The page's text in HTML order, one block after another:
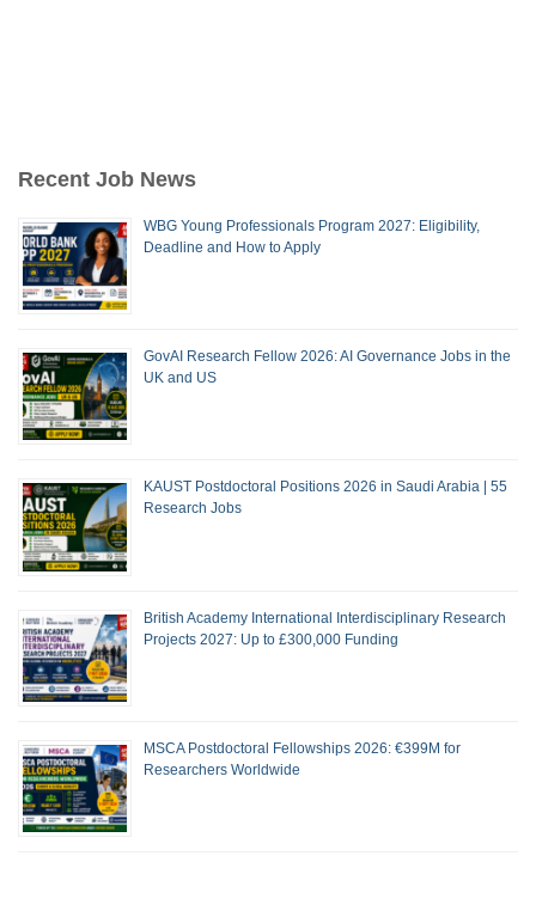
Recent Job News
WBG Young Professionals Program 2027: Eligibility,
Deadline and How to Apply
GovAI Research Fellow 2026: AI Governance Jobs in the
UK and US
KAUST Postdoctoral Positions 2026 in Saudi Arabia | 55
Research Jobs
British Academy International Interdisciplinary Research
Projects 2027: Up to £300,000 Funding
MSCA Postdoctoral Fellowships 2026: €399M for
Researchers Worldwide